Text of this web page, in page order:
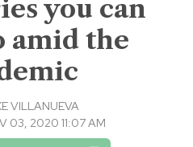
you can
amid the
VILLANUEVA
03, 2020 11:07 AM